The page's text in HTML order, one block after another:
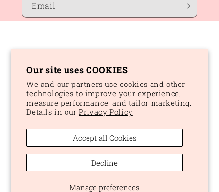
Our site uses COOKIES
We and our partners use cookies and other
technologies to improve your experience,
measure performance, and tailor marketing.
Details in ourPrivacy Policy
Manage preferences
Accept all Cookies
Decline
Email
Country/region
CAD $ | Canada
Payment
methods
© 2026,Peaches and DreamPowered by Shopify
Refund policy
Privacy policy
Terms of service
Shipping policy
Cookie preferences